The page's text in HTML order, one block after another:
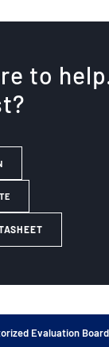
to
Evaluation Board